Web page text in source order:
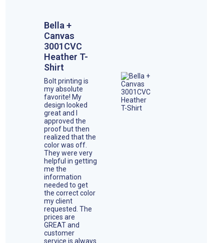
Bella +
Canvas
3001CVC
Heather T-
Shirt
Bolt printing is
my absolute
favorite! My
design looked
great and I
approved the
proof but then
realized that the
color was off.
They were very
helpful in getting
me the
information
needed to get
the correct color
my client
requested. The
prices are
GREAT and
customer
service is always